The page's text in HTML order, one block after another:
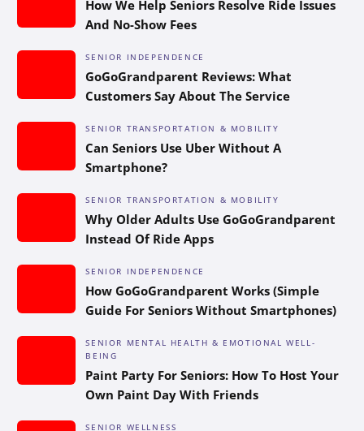
How We Help Seniors Resolve Ride Issues
And No-Show Fees
SENIOR INDEPENDENCE
GoGoGrandparent Reviews: What
Customers Say About The Service
SENIOR TRANSPORTATION & MOBILITY
Can Seniors Use Uber Without A
Smartphone?
SENIOR TRANSPORTATION & MOBILITY
Why Older Adults Use GoGoGrandparent
Instead Of Ride Apps
SENIOR INDEPENDENCE
How GoGoGrandparent Works (Simple
Guide For Seniors Without Smartphones)
SENIOR MENTAL HEALTH & EMOTIONAL WELL-
BEING
Paint Party For Seniors: How To Host Your
Own Paint Day With Friends
SENIOR WELLNESS